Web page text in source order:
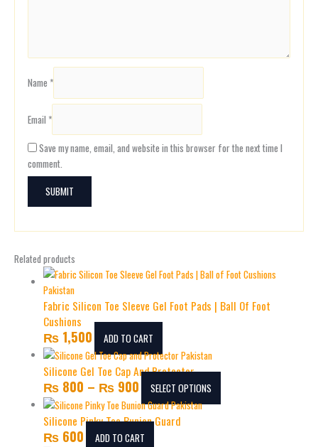
Name *
Email *
Save my name, email, and website in this browser for the next time I
comment.
Related products
Fabric Silicon Toe Sleeve Gel Foot Pads | Ball Of Foot
Cushions
₨ 1,500 ADD TO CART
Silicone Gel Toe Cap And Protector
₨ 800 – ₨ 900 SELECT OPTIONS
Silicone Pinky Toe Bunion Guard
₨ 600 ADD TO CART